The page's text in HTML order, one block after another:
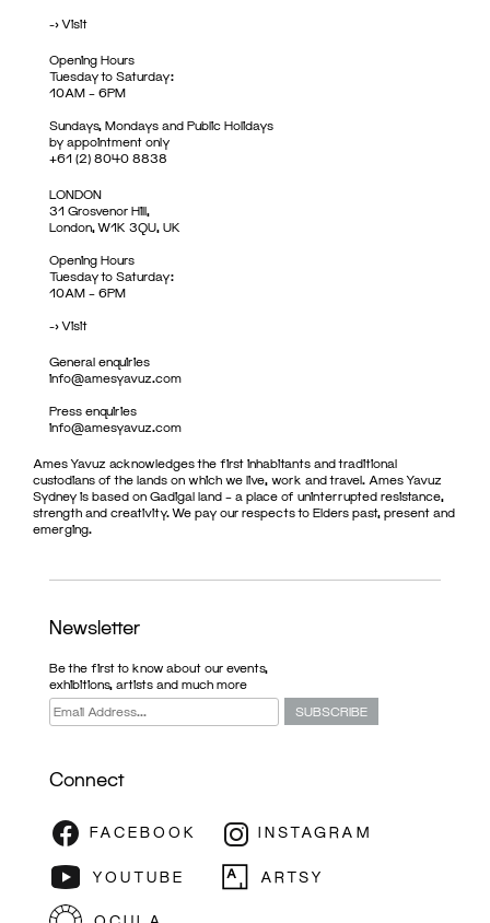
->Visit
Opening Hours
Tuesday to Saturday:
10AM – 6PM
Sundays, Mondays and Public Holidays
by appointment only
+61 (2) 8040 8838
LONDON
31 Grosvenor Hill,
London, W1K 3QU, UK
Opening Hours
Tuesday to Saturday:
10AM – 6PM
->Visit
General enquiries
info@amesyavuz.com
Press enquiries
info@amesyavuz.com
Ames Yavuz acknowledges the first inhabitants and traditional
custodians of the lands on which we live, work and travel. Ames Yavuz
Sydney is based on Gadigal land – a place of uninterrupted resistance,
strength and creativity. We pay our respects to Elders past, present and
emerging.
Newsletter
Be the first to know about our events,
exhibitions, artists and much more
Connect